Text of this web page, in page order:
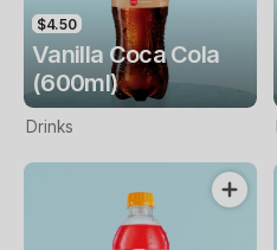
$4.50
Vanilla Coca Cola
(600ml)
Drinks